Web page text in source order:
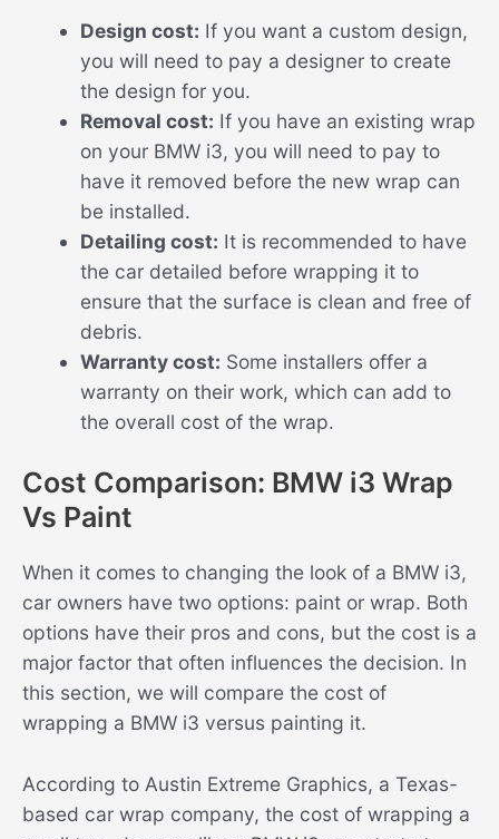
Design cost: If you want a custom design,
you will need to pay a designer to create
the design for you.
Removal cost: If you have an existing wrap
on your BMW i3, you will need to pay to
have it removed before the new wrap can
be installed.
Detailing cost: It is recommended to have
the car detailed before wrapping it to
ensure that the surface is clean and free of
debris.
Warranty cost: Some installers offer a
warranty on their work, which can add to
the overall cost of the wrap.
Cost Comparison: BMW i3 Wrap
Vs Paint
When it comes to changing the look of a BMW i3,
car owners have two options: paint or wrap. Both
options have their pros and cons, but the cost is a
major factor that often influences the decision. In
this section, we will compare the cost of
wrapping a BMW i3 versus painting it.
According to Austin Extreme Graphics, a Texas-
based car wrap company, the cost of wrapping a